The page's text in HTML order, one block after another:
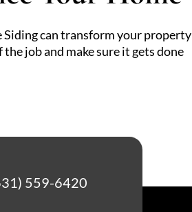
Siding can transform your property
job and make sure it gets done
559-6420